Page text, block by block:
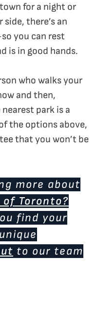
for a night or
there’s an
you can rest
is in good hands.
who walks your
and then,
park is a
the options above,
that you won’t be
more about
Toronto?
find your
to our team